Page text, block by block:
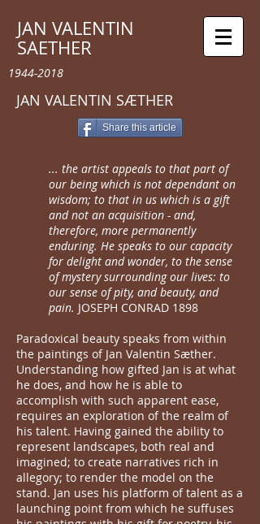
JAN VALENTIN
SAETHER
1944-2018
​JAN VALENTIN SÆTHER
... the artist appeals to that part of
our being which is not dependant on
wisdom; to that in us which is a gift
and not an acquisition - and,
therefore, more permanently
enduring. He speaks to our capacity
for delight and wonder, to the sense
of mystery surrounding our lives: to
our sense of pity, and beauty, and
pain. JOSEPH CONRAD 1898
Paradoxical beauty speaks from within
the paintings of Jan Valentin Sæther.
Understanding how gifted Jan is at what
he does, and how he is able to
accomplish with such apparent ease,
requires an exploration of the realm of
his talent. Having gained the ability to
represent landscapes, both real and
imagined; to create narratives rich in
allegory; to render the model on the
stand. Jan uses his platform of talent as a
launching point from which he suffuses
Share this article